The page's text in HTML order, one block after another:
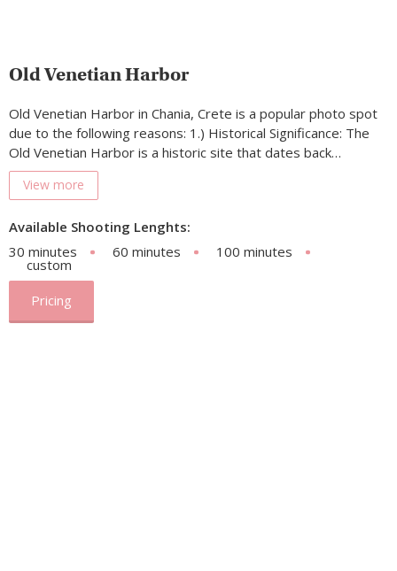
Old Venetian Harbor
Old Venetian Harbor in Chania, Crete is a popular photo spot
due to the following reasons: 1.) Historical Significance: The
Old Venetian Harbor is a historic site that dates back…
View more
Available Shooting Lenghts:
30 minutes
60 minutes 100 minutes
custom
Pricing